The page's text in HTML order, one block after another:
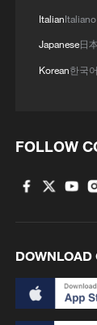
ItalianItaliano
Japanese日
Korean한국어
FOLLOW
DOWNLOAD